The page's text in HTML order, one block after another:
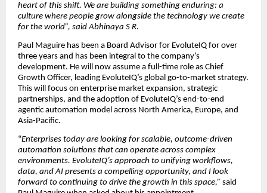
heart of this shift. We are building something enduring: a
culture where people grow alongside the technology we create
for the world”, said Abhinaya S R.
Paul Maguire has been a Board Advisor for EvoluteIQ for over
three years and has been integral to the company’s
development. He will now assume a full-time role as Chief
Growth Officer, leading EvoluteIQ’s global go-to-market strategy.
This will focus on enterprise market expansion, strategic
partnerships, and the adoption of EvoluteIQ’s end-to-end
agentic automation model across North America, Europe, and
Asia-Pacific.
“Enterprises today are looking for scalable, outcome-driven
automation solutions that can operate across complex
environments. EvoluteIQ’s approach to unifying workflows,
data, and AI presents a compelling opportunity, and I look
forward to continuing to drive the growth in this space,” said